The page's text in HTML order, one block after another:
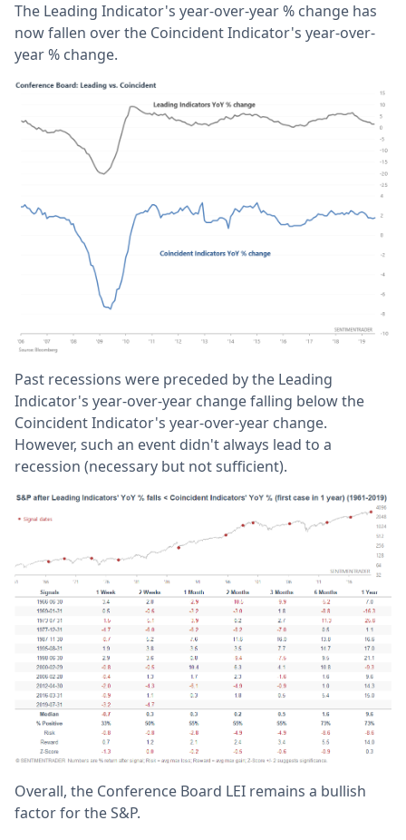
The Leading Indicator's year-over-year % change has
now fallen over the Coincident Indicator's year-over-
year % change.
Past recessions were preceded by the Leading
Indicator's year-over-year change falling below the
Coincident Indicator's year-over-year change.
However, such an event didn't always lead to a
recession (necessary but not sufficient).
Overall, the Conference Board LEI remains a bullish
factor for the S&P.